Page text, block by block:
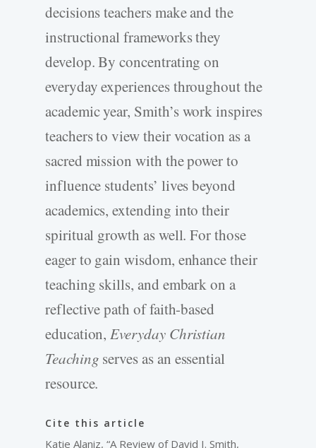
decisions teachers make and the
instructional frameworks they
develop. By concentrating on
everyday experiences throughout the
academic year, Smith’s work inspires
teachers to view their vocation as a
sacred mission with the power to
influence students’ lives beyond
academics, extending into their
spiritual growth as well. For those
eager to gain wisdom, enhance their
teaching skills, and embark on a
reflective path of faith-based
education,Everyday Christian
Teaching serves as an essential
resource.
Cite this article
Katie Alaniz, “A Review of David I. Smith,